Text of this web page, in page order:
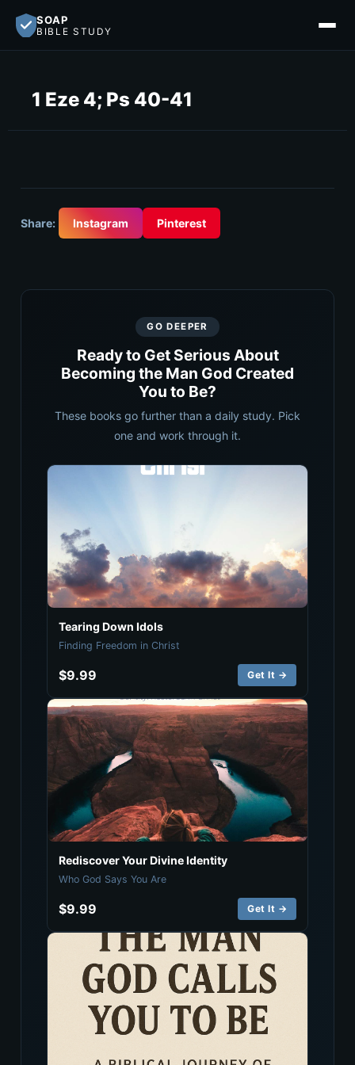
SOAP
BIBLE STUDY
1 Eze 4; Ps 40-41
Share: Instagram Pinterest
GO DEEPER
Ready to Get Serious About
Becoming the Man God Created
You to Be?
These books go further than a daily study. Pick
one and work through it.
Tearing Down Idols
Finding Freedom in Christ
$9.99 Get It →
Rediscover Your Divine Identity
Who God Says You Are
$9.99 Get It →